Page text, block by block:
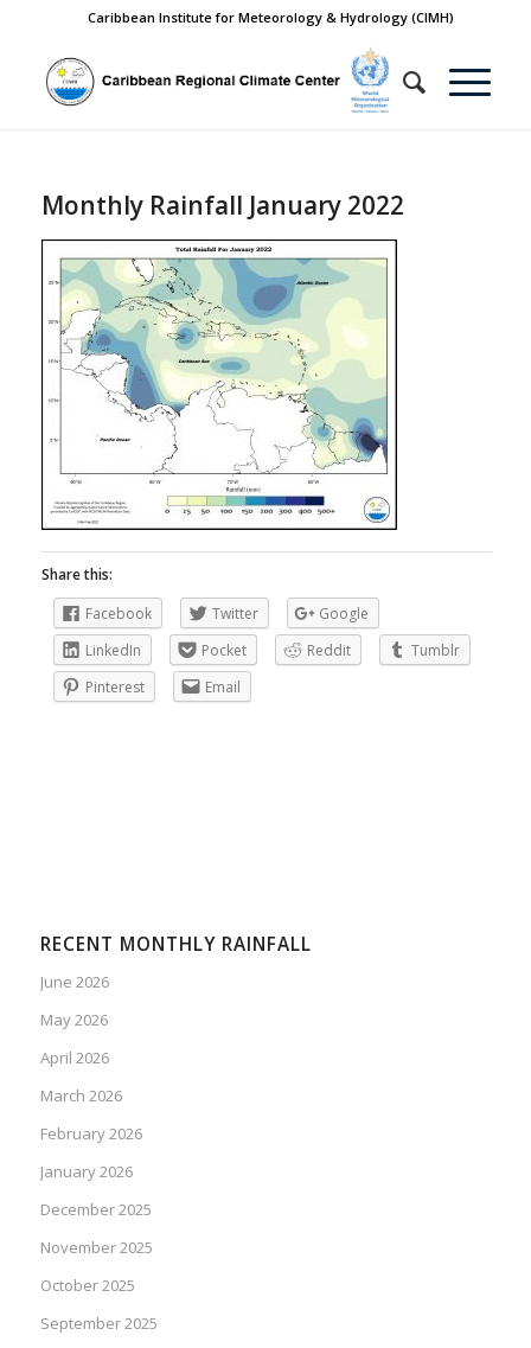
Caribbean Institute for Meteorology & Hydrology (CIMH)
Monthly Rainfall January 2022
Share this:
Facebook
Twitter
Google
LinkedIn
Pocket Reddit
Tumblr
Pinterest
Email
RECENT MONTHLY RAINFALL
June 2026
May 2026
April 2026
March 2026
February 2026
January 2026
December 2025
November 2025
October 2025
September 2025